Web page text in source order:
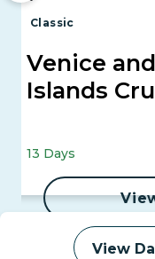
View
Classic
Venice
Islands
13 Days